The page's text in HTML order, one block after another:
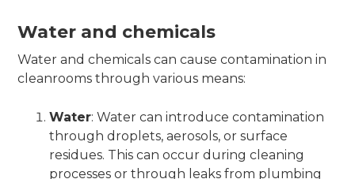
Water and chemicals
Water and chemicals can cause contamination in
cleanrooms through various means:
Water: Water can introduce contamination
through droplets, aerosols, or surface
residues. This can occur during cleaning
processes or through leaks from plumbing